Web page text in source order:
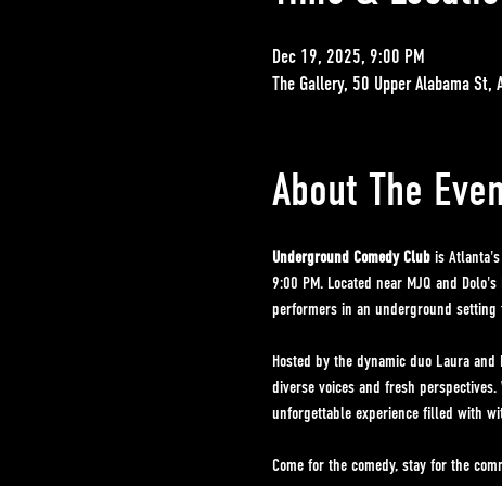
Dec 19, 2025, 9:00 PM
The Gallery, 50 Upper Alabama St,
About The
Underground Comedy Club is Atlanta's
9:00 PM. Located near MJQ and
performers in an underground
Hosted by the dynamic duo Laura
diverse voices and fresh
unforgettable experience filled with
Come for the comedy, stay for the